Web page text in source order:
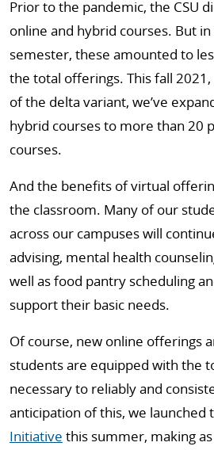
Prior to the pandemic, the CSU
online and hybrid courses. But
semester, these amounted to
the total offerings. This fall
of the delta variant, we’ve
hybrid courses to more than 20
courses.
And the benefits of virtual
the classroom. Many of our
across our campuses will
advising, mental health
well as food pantry scheduling
support their basic needs.
Of course, new online offerings
students are equipped with the
necessary to reliably and
anticipation of this, we launched
Initiative this summer, making